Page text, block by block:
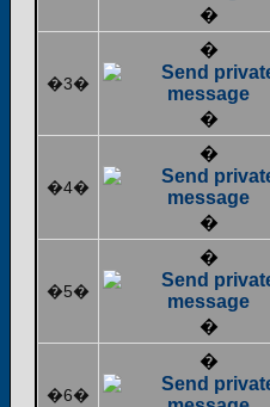
�
�3�
�
�
�4�
�
�
�5�
�
�
�6�
�